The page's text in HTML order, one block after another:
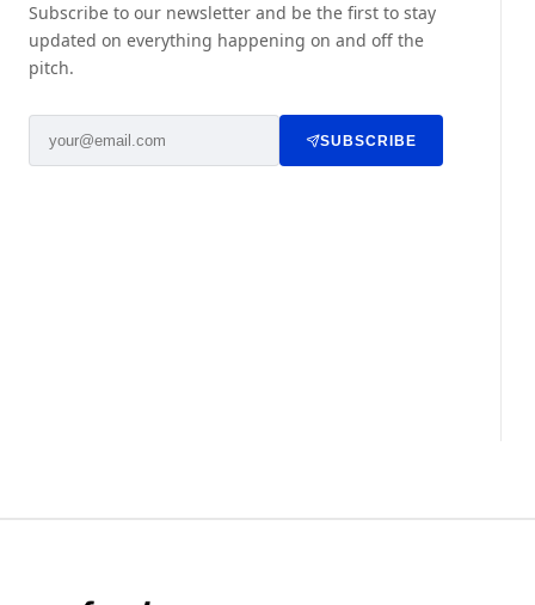
Subscribe to our newsletter and be the first to stay
updated on everything happening on and off the
pitch.
SUBSCRIBE